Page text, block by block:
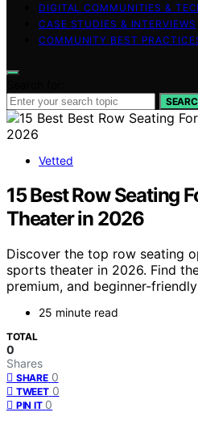
DIGITAL COMMUNITIES &
CASE STUDIES & INTERVIEWS
COMMUNITY BEST
Vetted
15 Best Row Seating
Theater in 2026
Discover the top row seating
sports theater in 2026. Find
premium, and beginner-
25 minute read
TOTAL
0
Shares
SHARE 0
TWEET 0
PIN IT 0